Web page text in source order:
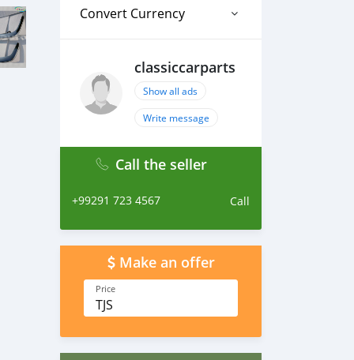
Convert Currency
classiccarparts
Show all ads
Write message
Call the seller
+99291 723 4567 Call
Make an offer
Price
TJS